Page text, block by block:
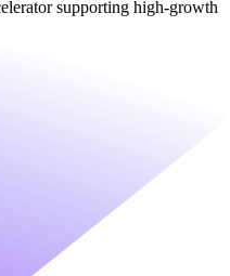
supporting high-growth